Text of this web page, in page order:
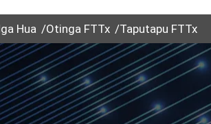
Hua Otinga FTTx Taputapu FTTx